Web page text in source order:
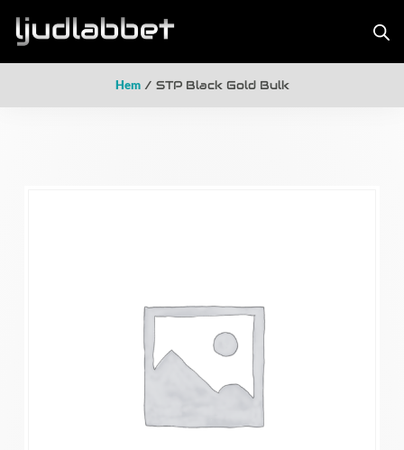
Hem/ STP Black Gold Bulk